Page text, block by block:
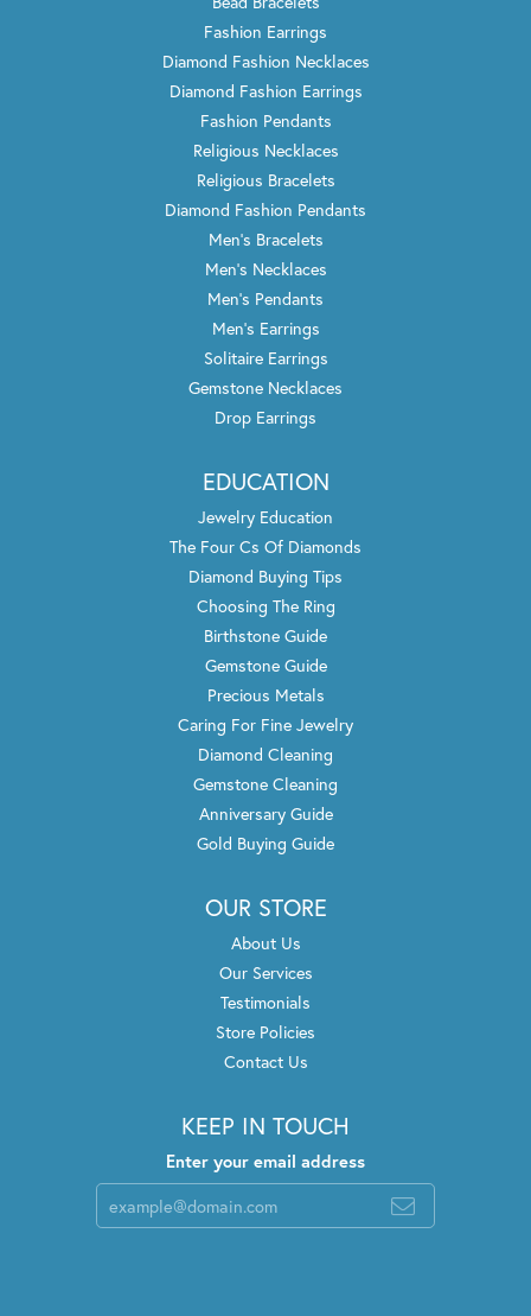
Fashion Earrings
Diamond Fashion Necklaces
Diamond Fashion Earrings
Fashion Pendants
Religious Necklaces
Religious Bracelets
Diamond Fashion Pendants
Men's Bracelets
Men's Necklaces
Men's Pendants
Men's Earrings
Solitaire Earrings
Gemstone Necklaces
Drop Earrings
EDUCATION
Jewelry Education
The Four Cs Of Diamonds
Diamond Buying Tips
Choosing The Ring
Birthstone Guide
Gemstone Guide
Precious Metals
Caring For Fine Jewelry
Diamond Cleaning
Gemstone Cleaning
Anniversary Guide
Gold Buying Guide
OUR STORE
About Us
Our Services
Testimonials
Store Policies
Contact Us
KEEP IN TOUCH
Enter your email address